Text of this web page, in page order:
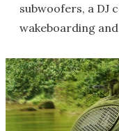
subwoofers, a DJ
wakeboarding